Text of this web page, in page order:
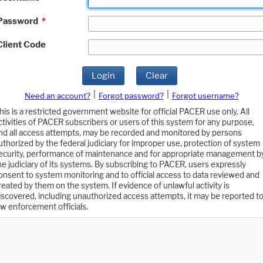
*
Code
Login Clear
Need an account? Forgot password?
Forgot username?
is a restricted government website for official PACER use only. All
of PACER subscribers or users of this system for any purpose,
all access attempts, may be recorded and monitored by persons
by the federal judiciary for improper use, protection of system
performance of maintenance and for appropriate management
judiciary of its systems. By subscribing to PACER, users expressly
to system monitoring and to official access to data reviewed and
by them on the system. If evidence of unlawful activity is
including unauthorized access attempts, it may be reported to
enforcement officials.